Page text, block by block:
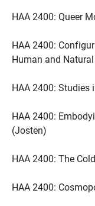
HAA 2400: Queer
HAA 2400:
Human and
HAA 2400: Studies
HAA 2400:
(Josten)
HAA 2400: The
HAA 2400: